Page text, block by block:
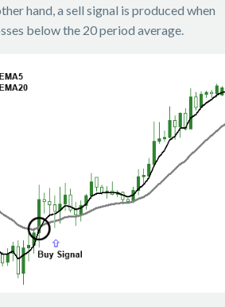
hand, a sell signal is produced when
below the 20 period average.